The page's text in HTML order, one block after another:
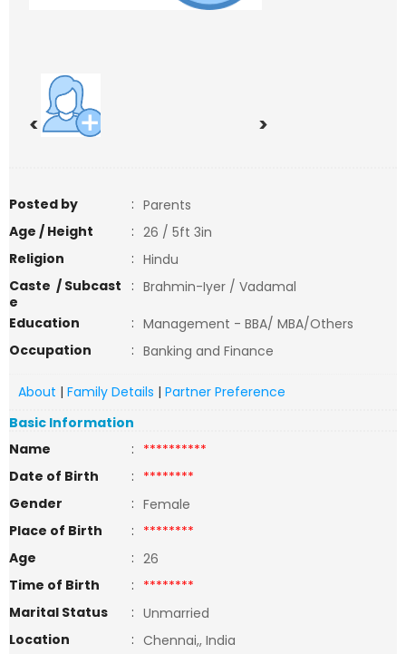
< >
Posted by : Parents
Age / Height
: 26 / 5ft 3in
Religion
: Hindu
Caste / Subcast
e
: Brahmin-Iyer / Vadamal
Education
: Management - BBA/ MBA/Others
Occupation
: Banking and Finance
About | Family Details | Partner Preference
Basic Information
Name
: **********
Date of Birth
: ********
Gender
: Female
Place of Birth
: ********
Age
: 26
Time of Birth
: ********
Marital Status
: Unmarried
Location
: Chennai,, India